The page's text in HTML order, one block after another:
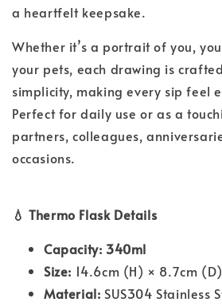
a heartfelt keepsake.
Whether it’s a portrait of you,
your pets, each drawing is
simplicity, making every sip feel
Perfect for daily use or as a
partners, colleagues,
occasions.
💧 Thermo Flask Details
Capacity: 340ml
Size: 14.6cm (H) × 8.7cm (D)
Material: SUS304 Stainless